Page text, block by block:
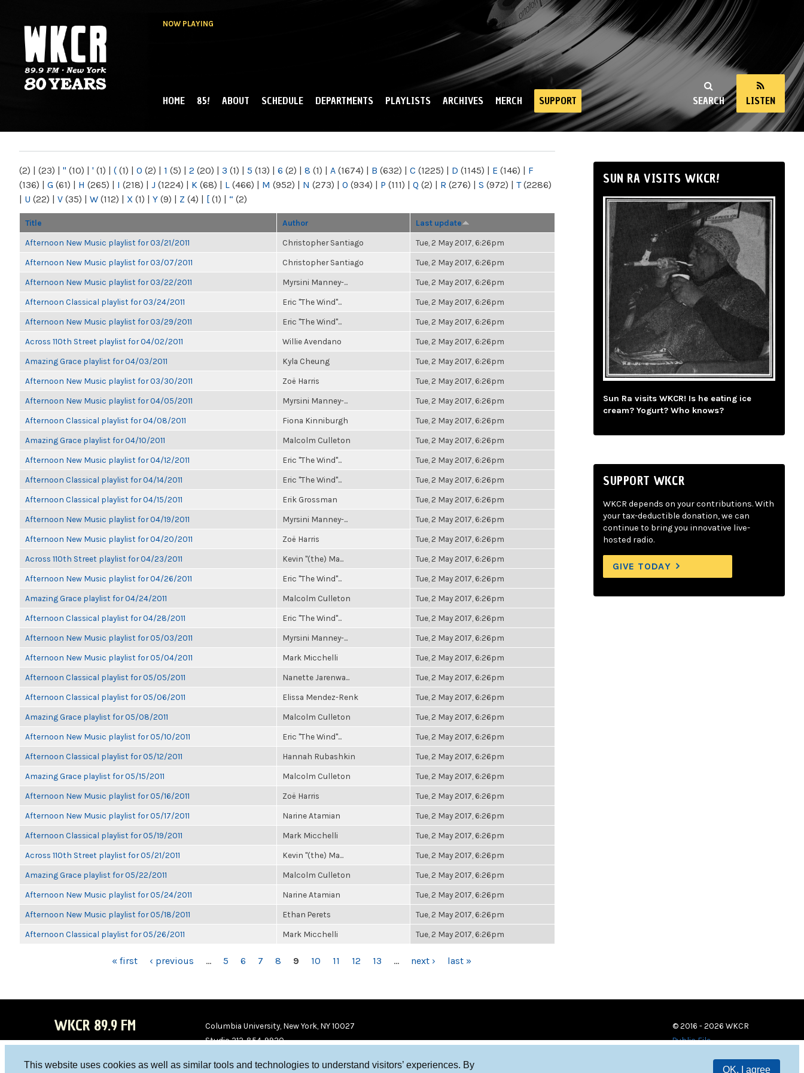
This website uses cookies as well as similar tools and technologies to understand visitors’ experiences. By
OK, I agree
NOW PLAYING
NY
SEARCH LISTEN
MAIN MENU
HOME 85! ABOUT SCHEDULE DEPARTMENTS PLAYLISTS ARCHIVES MERCH SUPPORT
(2) | (23) | " (10) | ' (1) | ( (1) | 0 (2) | 1 (5) | 2 (20) | 3 (1) | 5 (13) | 6 (2) | 8 (1) | A (1674) | B (632) | C (1225) | D (1145) | E (146) | F
(136) | G (61) | H (265) | I (218) | J (1224) | K (68) | L (466) | M (952) | N (273) | O (934) | P (111) | Q (2) | R (276) | S (972) | T(2286)
| U (22) | V (35) | W (112) | X (1) | Y (9) | Z (4) | [ (1) | “ (2)
Title Author Last update
Afternoon New Music playlist for 03/21/2011 Christopher Santiago Tue, 2 May 2017, 6:26pm
Afternoon New Music playlist for 03/07/2011 Christopher Santiago Tue, 2 May 2017, 6:26pm
Afternoon New Music playlist for 03/22/2011 Myrsini Manney-... Tue, 2 May 2017, 6:26pm
Afternoon Classical playlist for 03/24/2011 Eric "The Wind"... Tue, 2 May 2017, 6:26pm
Afternoon New Music playlist for 03/29/2011 Eric "The Wind"... Tue, 2 May 2017, 6:26pm
Across 110th Street playlist for 04/02/2011 Willie Avendano Tue, 2 May 2017, 6:26pm
Amazing Grace playlist for 04/03/2011 Kyla Cheung Tue, 2 May 2017, 6:26pm
Afternoon New Music playlist for 03/30/2011 Zoë Harris Tue, 2 May 2017, 6:26pm
Afternoon New Music playlist for 04/05/2011 Myrsini Manney-... Tue, 2 May 2017, 6:26pm
Afternoon Classical playlist for 04/08/2011 Fiona Kinniburgh Tue, 2 May 2017, 6:26pm
Amazing Grace playlist for 04/10/2011 Malcolm Culleton Tue, 2 May 2017, 6:26pm
Afternoon New Music playlist for 04/12/2011 Eric "The Wind"... Tue, 2 May 2017, 6:26pm
Afternoon Classical playlist for 04/14/2011 Eric "The Wind"... Tue, 2 May 2017, 6:26pm
Afternoon Classical playlist for 04/15/2011 Erik Grossman Tue, 2 May 2017, 6:26pm
Afternoon New Music playlist for 04/19/2011 Myrsini Manney-... Tue, 2 May 2017, 6:26pm
Afternoon New Music playlist for 04/20/2011 Zoë Harris Tue, 2 May 2017, 6:26pm
Across 110th Street playlist for 04/23/2011 Kevin "(the) Ma... Tue, 2 May 2017, 6:26pm
Afternoon New Music playlist for 04/26/2011 Eric "The Wind"... Tue, 2 May 2017, 6:26pm
Amazing Grace playlist for 04/24/2011 Malcolm Culleton Tue, 2 May 2017, 6:26pm
Afternoon Classical playlist for 04/28/2011 Eric "The Wind"... Tue, 2 May 2017, 6:26pm
Afternoon New Music playlist for 05/03/2011 Myrsini Manney-... Tue, 2 May 2017, 6:26pm
Afternoon New Music playlist for 05/04/2011 Mark Micchelli Tue, 2 May 2017, 6:26pm
Afternoon Classical playlist for 05/05/2011 Nanette Jarenwa... Tue, 2 May 2017, 6:26pm
Afternoon Classical playlist for 05/06/2011 Elissa Mendez-Renk Tue, 2 May 2017, 6:26pm
Amazing Grace playlist for 05/08/2011 Malcolm Culleton Tue, 2 May 2017, 6:26pm
Afternoon New Music playlist for 05/10/2011 Eric "The Wind"... Tue, 2 May 2017, 6:26pm
Afternoon Classical playlist for 05/12/2011 Hannah Rubashkin Tue, 2 May 2017, 6:26pm
Amazing Grace playlist for 05/15/2011 Malcolm Culleton Tue, 2 May 2017, 6:26pm
Afternoon New Music playlist for 05/16/2011 Zoë Harris Tue, 2 May 2017, 6:26pm
Afternoon New Music playlist for 05/17/2011 Narine Atamian Tue, 2 May 2017, 6:26pm
Afternoon Classical playlist for 05/19/2011 Mark Micchelli Tue, 2 May 2017, 6:26pm
Across 110th Street playlist for 05/21/2011 Kevin "(the) Ma... Tue, 2 May 2017, 6:26pm
Amazing Grace playlist for 05/22/2011 Malcolm Culleton Tue, 2 May 2017, 6:26pm
Afternoon New Music playlist for 05/24/2011 Narine Atamian Tue, 2 May 2017, 6:26pm
Afternoon New Music playlist for 05/18/2011 Ethan Perets Tue, 2 May 2017, 6:26pm
Afternoon Classical playlist for 05/26/2011 Mark Micchelli Tue, 2 May 2017, 6:26pm
« first ‹ previous … 5 6 7 8 9 10 11 12 13 … next › last »
SUN RA VISITS WKCR!
Sun Ra visits WKCR! Is he eating ice
cream? Yogurt? Who knows?
SUPPORT WKCR
WKCR depends on your contributions. With
your tax-deductible donation, we can
continue to bring you innovative live-
hosted radio.
GIVE TODAY
WKCR 89.9 FM
Columbia University, New York, NY 10027
Studio 212-854-9920
© 2016 - 2026 WKCR
Public File